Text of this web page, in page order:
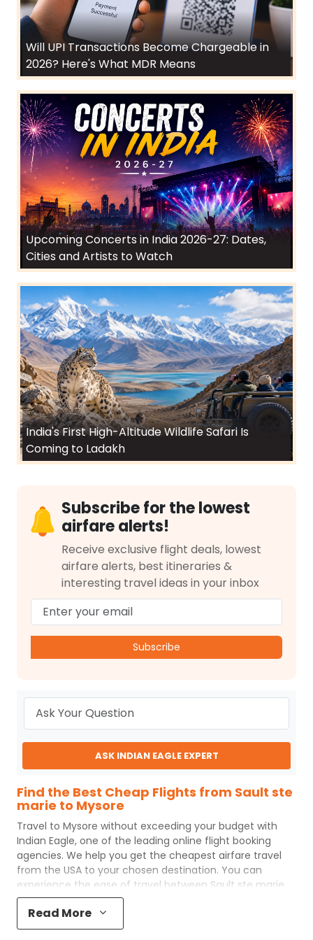
Will UPI Transactions Become Chargeable in
2026? Here's What MDR Means
Upcoming Concerts in India 2026-27: Dates,
Cities and Artists to Watch
India's First High-Altitude Wildlife Safari Is
Coming to Ladakh
Subscribe for the lowest
airfare alerts!
Receive exclusive flight deals, lowest
airfare alerts, best itineraries &
interesting travel ideas in your inbox
Subscribe
ASK INDIAN EAGLE EXPERT
Find the Best Cheap Flights from Sault ste
marie to Mysore
Travel to Mysore without exceeding your budget with
Indian Eagle, one of the leading online flight booking
agencies. We help you get the cheapest airfare travel
from the USA to your chosen destination. You can
experience the ease of travel between Sault ste marie
andMysorewithIndian Eagle
process and the best customer care support.
Eaglemakes your trip affordable by providing cheap
Read More